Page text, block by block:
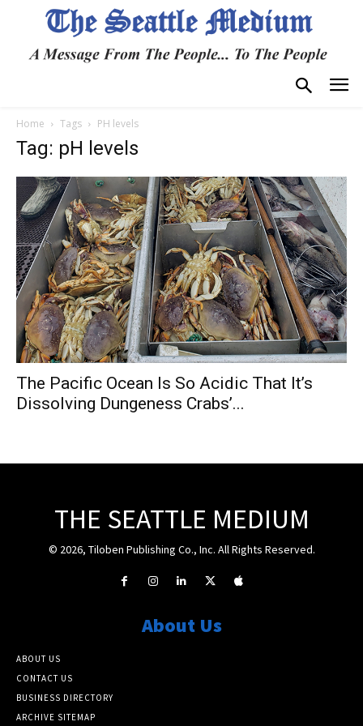
Home Tags PH levels
Tag: pH levels
The Pacific Ocean Is So Acidic That It’s
Dissolving Dungeness Crabs’...
THE SEATTLE MEDIUM
© 2026, Tiloben Publishing Co., Inc. All Rights Reserved.
About Us
ABOUT US
CONTACT US
BUSINESS DIRECTORY
ARCHIVE SITEMAP